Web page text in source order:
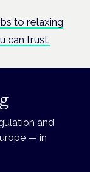
to relaxing
can trust.
and
— in